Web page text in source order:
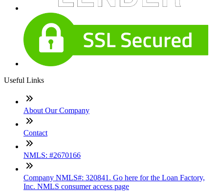
Useful Links
About Our Company
Contact
NMLS: #2670166
Company NMLS#: 320841. Go here for the Loan Factory,
Inc. NMLS consumer access page